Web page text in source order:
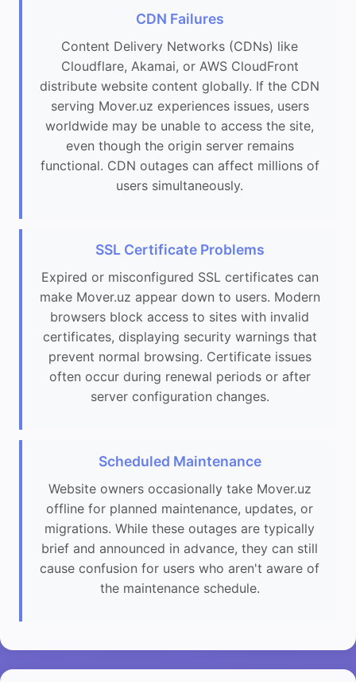
CDN Failures
Content Delivery Networks (CDNs) like
Cloudflare, Akamai, or AWS CloudFront
distribute website content globally. If the CDN
serving Mover.uz experiences issues, users
worldwide may be unable to access the site,
even though the origin server remains
functional. CDN outages can affect millions of
users simultaneously.
SSL Certificate Problems
Expired or misconfigured SSL certificates can
make Mover.uz appear down to users. Modern
browsers block access to sites with invalid
certificates, displaying security warnings that
prevent normal browsing. Certificate issues
often occur during renewal periods or after
server configuration changes.
Scheduled Maintenance
Website owners occasionally take Mover.uz
offline for planned maintenance, updates, or
migrations. While these outages are typically
brief and announced in advance, they can still
cause confusion for users who aren't aware of
the maintenance schedule.